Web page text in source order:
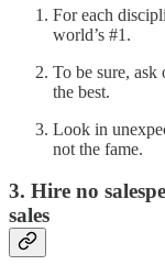
For each
world’s #1.
To be sure, ask
the best.
Look in
not the fame.
3. Hire no
sales